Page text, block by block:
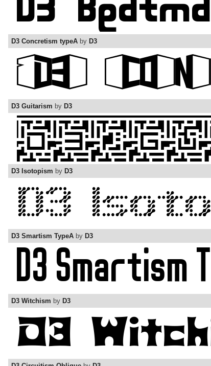
D3 Concretism typeA by D3
D3 Guitarism by D3
D3 Isotopism by D3
D3 Smartism TypeA by D3
D3 Witchism by D3